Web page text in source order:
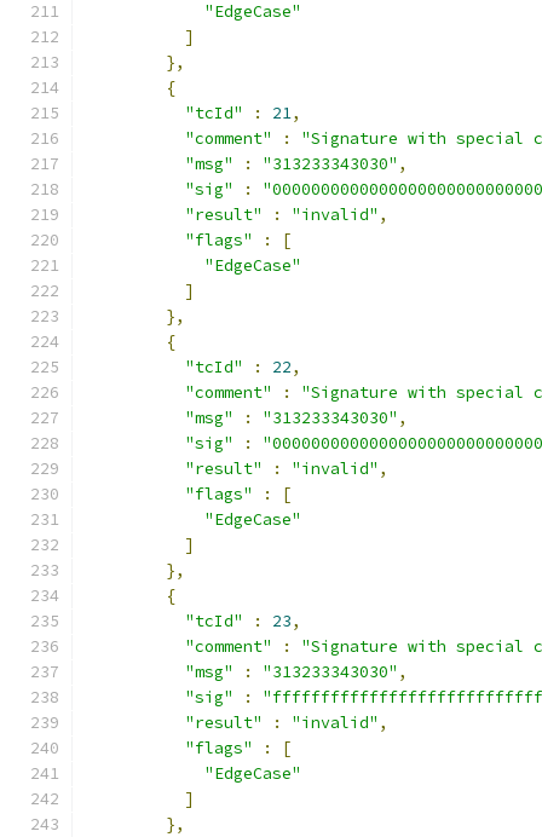
"EdgeCase"
]
},
{
"tcId"
: 21,
"comment"
:
"Signature with special
"msg"
: "313233343030" ,
"sig"
:
"result"
: "invalid" ,
"flags"
:
[
"EdgeCase"
]
},
{
"tcId"
: 22,
"comment"
:
"Signature with special
"msg"
: "313233343030" ,
"sig"
:
"result"
: "invalid" ,
"flags"
:
[
"EdgeCase"
]
},
{
"tcId"
: 23,
"comment"
:
"Signature with special
"msg"
: "313233343030" ,
"sig"
:
"result"
: "invalid" ,
"flags"
:
[
"EdgeCase"
]
},